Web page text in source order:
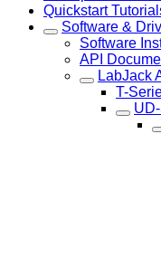
Quickstart
Software &
Software
API
LabJack
T-